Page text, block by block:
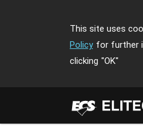
This site uses
Policy for further
clicking "OK"